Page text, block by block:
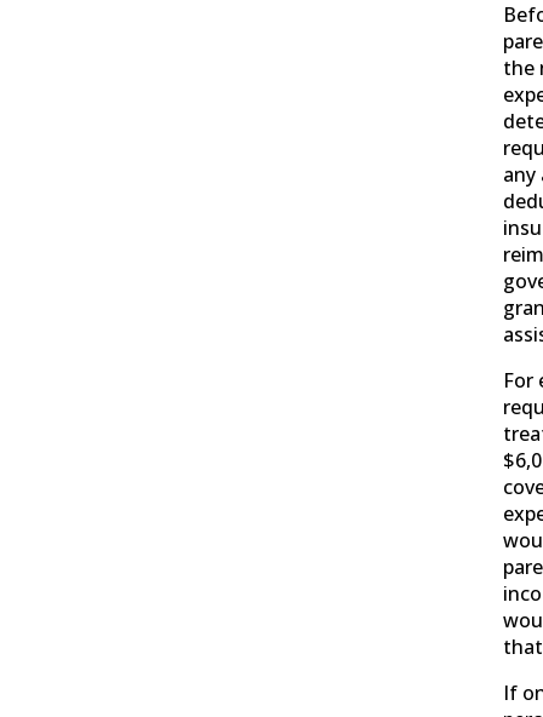
the
any
For
If